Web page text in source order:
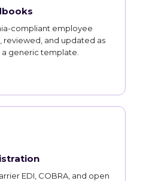
compliant employee
reviewed, and updated as
generic template.
EDI, COBRA, and open